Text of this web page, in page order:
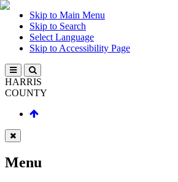
Skip to Main Menu
Skip to Search
Select Language
Skip to Accessibility Page
HARRIS
COUNTY
Menu